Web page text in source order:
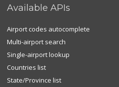
Available APIs
Airport codes autocomplete
Multi-airport search
Single-airport lookup
Countries list
State/Province list